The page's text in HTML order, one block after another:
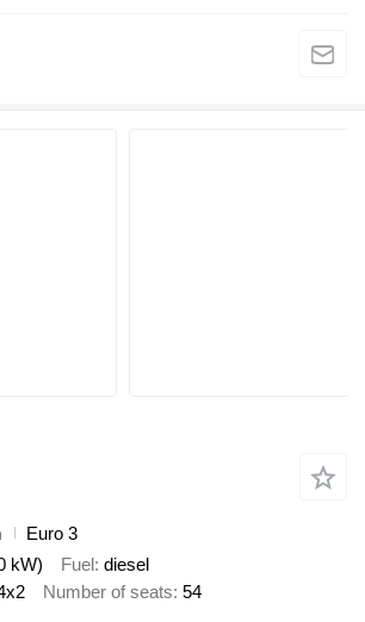
Euro 3
kW) Fuel diesel
Number of seats 54